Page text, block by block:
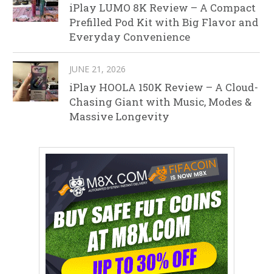
iPlay LUMO 8K Review – A Compact
Prefilled Pod Kit with Big Flavor and
Everyday Convenience
JUNE 21, 2026
iPlay HOOLA 150K Review – A Cloud-
Chasing Giant with Music, Modes &
Massive Longevity